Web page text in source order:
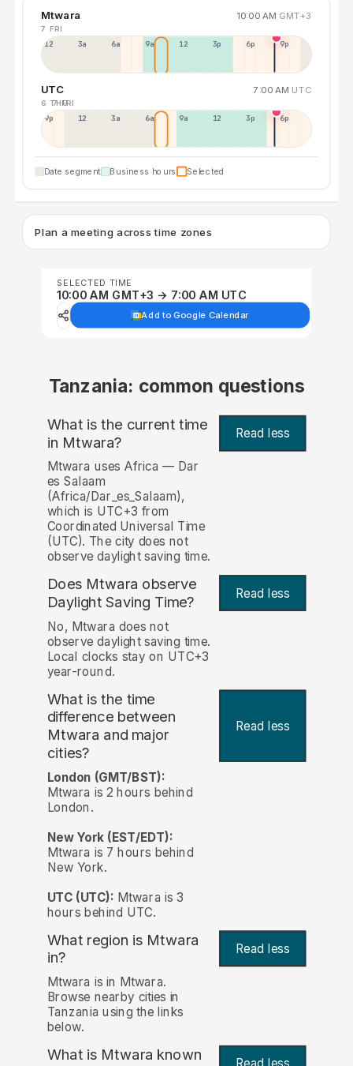
Mtwara 10:00 AM GMT+3
7 FRI
12a 3a 6a 9a 12p 3p 6p 9p
UTC 7:00 AM UTC
6 THU
7 FRI
9p 12p 3a 6a 9a 12p 3p 6p
Date segment Business hours Selected
Plan a meeting across time zones
SELECTED TIME
10:00 AM GMT+3 → 7:00 AM UTC
Add to Google Calendar
Tanzania: common questions
What is the current time
in Mtwara? Read less
Mtwara uses Africa — Dar
es Salaam
(Africa/Dar_es_Salaam),
which is UTC+3 from
Coordinated Universal Time
(UTC). The city does not
observe daylight saving time.
Does Mtwara observe
Daylight Saving Time?
Read less
No, Mtwara does not
observe daylight saving time.
Local clocks stay on UTC+3
year-round.
What is the time
difference between
Mtwara and major
cities?
Read less
London (GMT/BST):
Mtwara is 2 hours behind
London.
New York (EST/EDT):
Mtwara is 7 hours behind
New York.
UTC (UTC): Mtwara is 3
hours behind UTC.
What region is Mtwara
in?
Read less
Mtwara is in Mtwara.
Browse nearby cities in
Tanzania using the links
below.
What is Mtwara known